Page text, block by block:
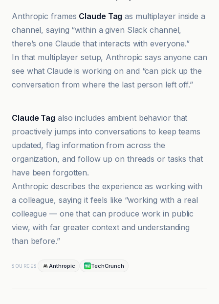
Anthropic frames Claude Tag as multiplayer inside a
channel, saying “within a given Slack channel,
there’s one Claude that interacts with everyone.”
In that multiplayer setup, Anthropic says anyone can
see what Claude is working on and “can pick up the
conversation from where the last person left off.”
Claude Tag also includes ambient behavior that
proactively jumps into conversations to keep teams
updated, flag information from across the
organization, and follow up on threads or tasks that
have been forgotten.
Anthropic describes the experience as working with
a colleague, saying it feels like “working with a real
colleague — one that can produce work in public
view, with far greater context and understanding
than before.”
SOURCES Anthropic TechCrunch